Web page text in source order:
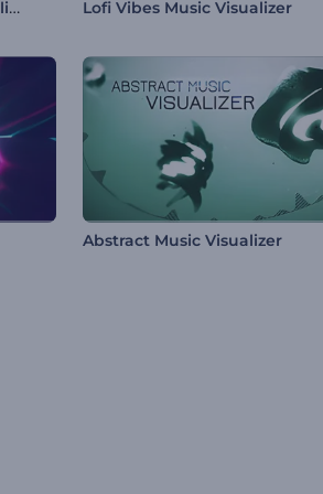
Pulsing Particles Music Visualizer Lofi Vibes Music Visualizer
Abstract Music Visualizer